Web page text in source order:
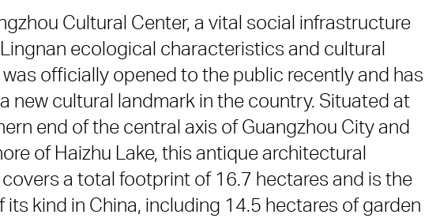
Cultural Center, a vital social infrastructure
ecological characteristics and cultural
officially opened to the public recently and has
new cultural landmark in the country. Situated at
end of the central axis of Guangzhou City and
of Haizhu Lake, this antique architectural
a total footprint of 16.7 hectares and is the
its kind in China, including 14.5 hectares of garden